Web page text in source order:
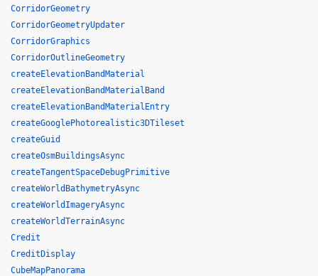
CorridorGeometry
CorridorGeometryUpdater
CorridorGraphics
CorridorOutlineGeometry
createElevationBandMaterial
createElevationBandMaterialBand
createElevationBandMaterialEntry
createGooglePhotorealistic3DTileset
createGuid
createOsmBuildingsAsync
createTangentSpaceDebugPrimitive
createWorldBathymetryAsync
createWorldImageryAsync
createWorldTerrainAsync
Credit
CreditDisplay
CubeMapPanorama